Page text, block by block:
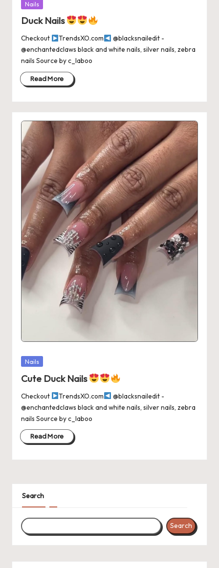
Posted
Nails
Duck Nails
Checkout TrendsXO.com
@blacksnailedit -
@enchantedclaws black and white nails, silver nails, zebra
nails Source by c_laboo
Read More
Posted
Nails
Cute Duck Nails
Checkout TrendsXO.com
@blacksnailedit -
@enchantedclaws black and white nails, silver nails, zebra
nails Source by c_laboo
Read More
Search
Search